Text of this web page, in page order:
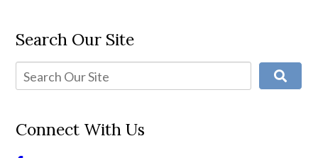
Search Our Site
Connect With Us